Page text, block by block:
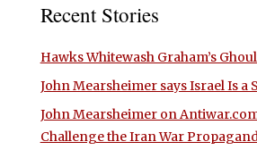
Recent Stories
Hawks Whitewash Graham’s
John Mearsheimer says Israel Is a
John Mearsheimer on
Challenge the Iran War